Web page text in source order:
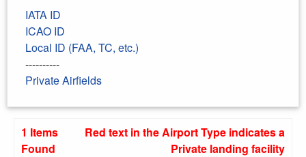
IATA ID
ICAO ID
Local ID (FAA, TC, etc.)
----------
Private Airfields
1 Items
Found
Red text in the Airport Type indicates a
Private landing facility